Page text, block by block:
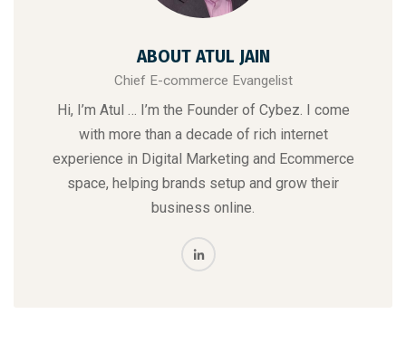
ABOUT ATUL JAIN
Chief E-commerce Evangelist
Hi, I’m Atul … I’m the Founder of Cybez. I come
with more than a decade of rich internet
experience in Digital Marketing and Ecommerce
space, helping brands setup and grow their
business online.